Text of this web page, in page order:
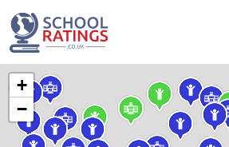
+
−